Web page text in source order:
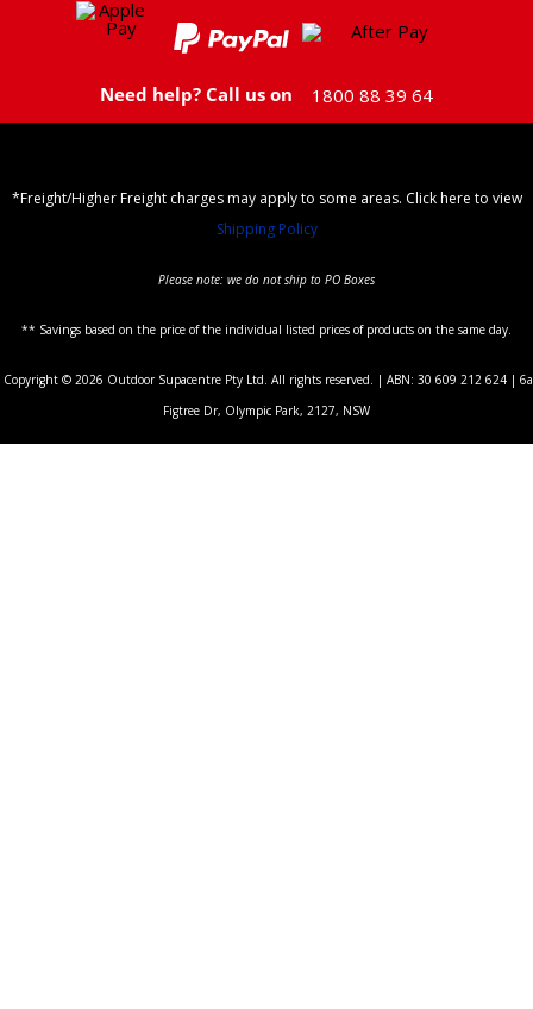
Need help? Call us on 1800 88 39 64
*Freight/Higher Freight charges may apply to some areas. Click here to view
Shipping Policy
Please note: we do not ship to PO Boxes
** Savings based on the price of the individual listed prices of products on the same day.
Copyright © 2026 Outdoor Supacentre Pty Ltd. All rights reserved. | ABN: 30 609 212 624 | 6a
Figtree Dr, Olympic Park, 2127, NSW